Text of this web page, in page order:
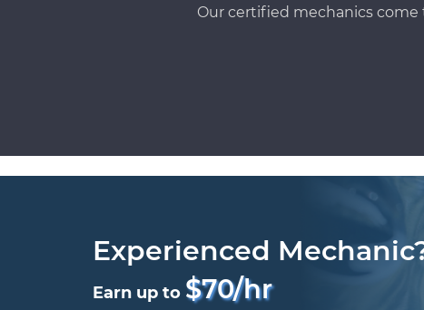
Our certified mechanics come
Experienced
Earn up to $70/hr